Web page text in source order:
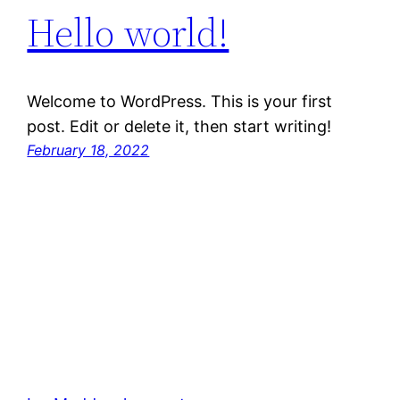
Hello world!
Welcome to WordPress. This is your first
post. Edit or delete it, then start writing!
February 18, 2022